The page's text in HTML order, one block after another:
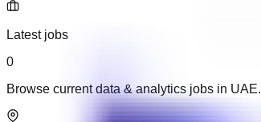
Latest jobs
0
Browse current data & analytics jobs in UAE.